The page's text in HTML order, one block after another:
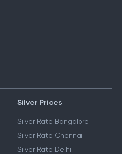
Silver Prices
Silver Rate Bangalore
Silver Rate Chennai
Silver Rate Delhi